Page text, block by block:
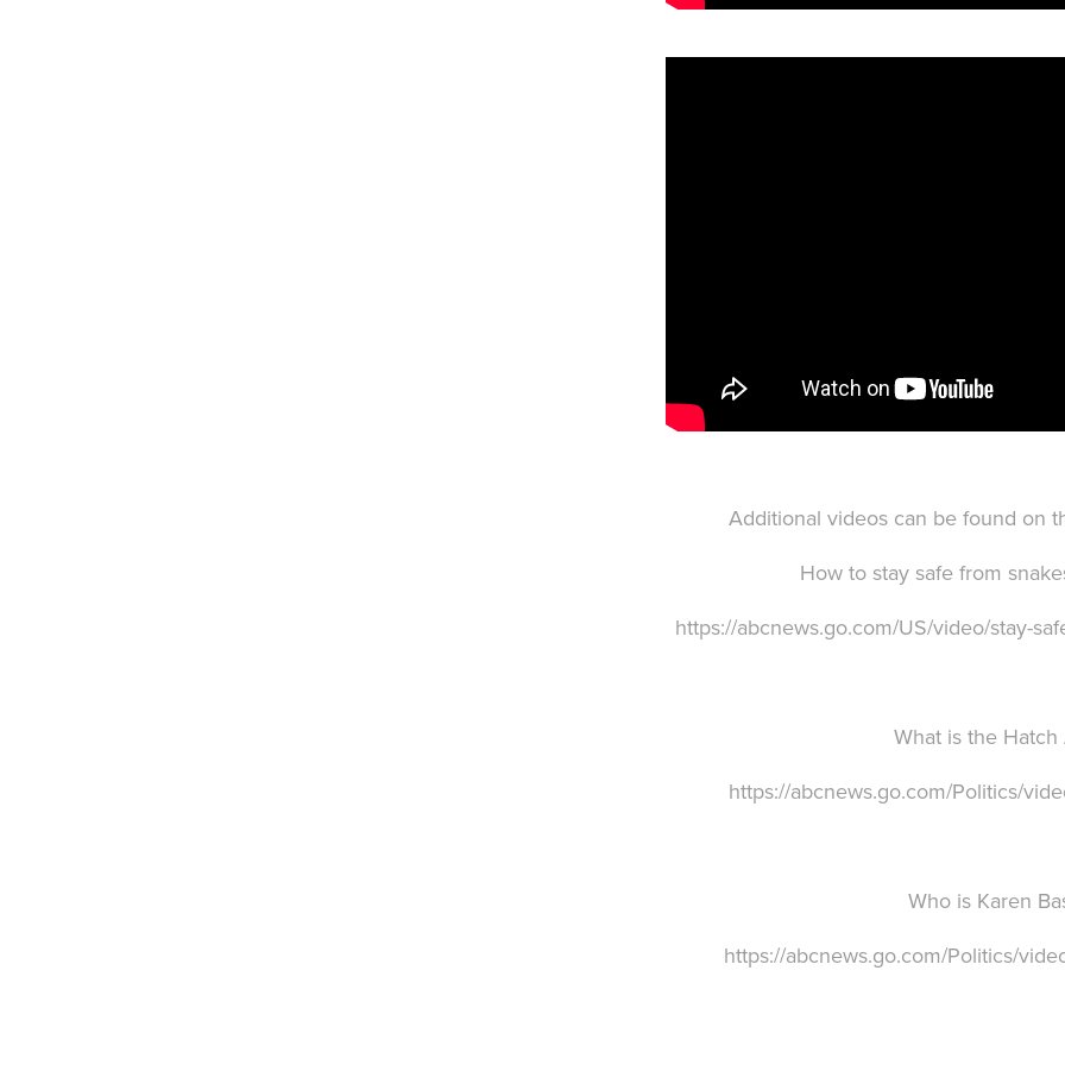
Additional videos can be found on
How to stay safe from
https://abcnews.go.com/US/video/stay-
What is the Hatch
https://abcnews.go.com/Politics/
Who is Karen
https://abcnews.go.com/Politics/